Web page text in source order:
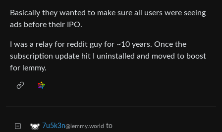
Basically they wanted to make sure all users were seeing
ads before their IPO.
I was a relay for reddit guy for ~10 years. Once the
subscription update hit I uninstalled and moved to boost
for lemmy.
7u5k3n@lemmy.world to